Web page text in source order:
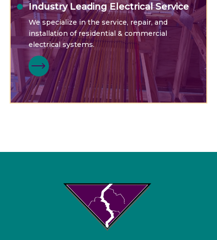
Industry Leading Electrical Service
We specialize in the service, repair, and
installation of residential & commercial
electrical systems.